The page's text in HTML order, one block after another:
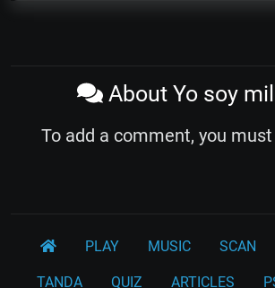
About Yo soy
To add a comment, you must
PLAY MUSIC SCAN
TANDA QUIZ ARTICLES